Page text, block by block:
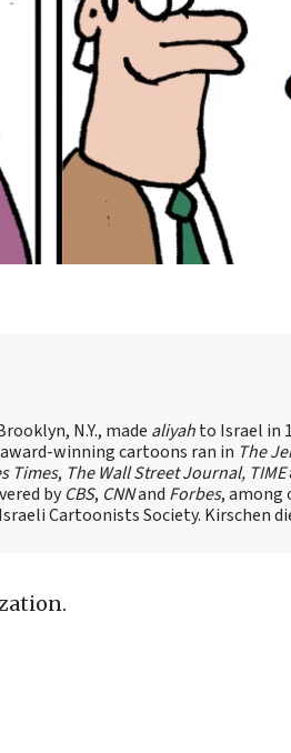
N.Y., made aliyahto Israel in
winning cartoons ran in The
Times, The Wall Street Journal, TIME
byCBS, CNNand Forbes, among
Cartoonists Society. Kirschen